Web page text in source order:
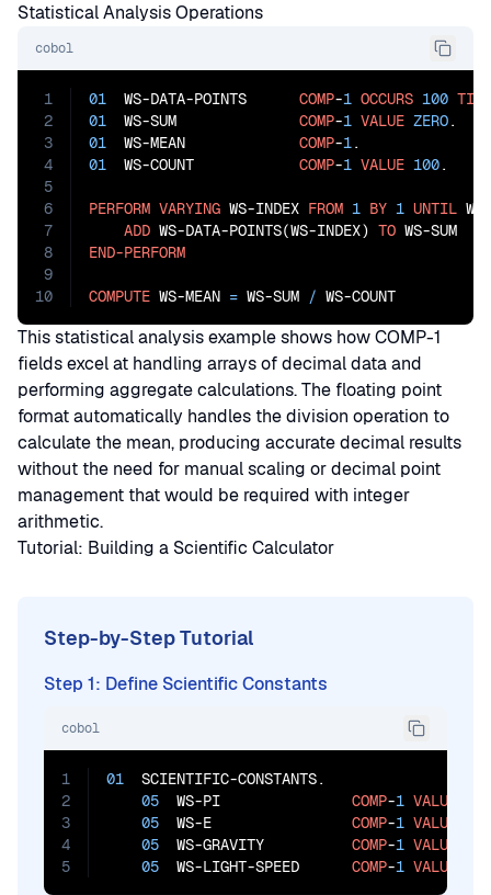
Statistical Analysis Operations
cobol
1
2
3
4
5
6
7
8
9
10
01
  WS-DATA-POINTS
COMP-1 OCCURS 100
01
  WS-SUM
COMP-1 VALUE ZERO
01
  WS-MEAN
COMP-1
01
  WS-COUNT
COMP-1 VALUE 100.
PERFORM VARYING WS-INDEX FROM 1 BY 1 UNTIL
ADD WS-DATA-POINTS(WS-INDEX) TO
END-PERFORM
COMPUTE WS-MEAN = WS-SUM / WS-COUNT
This statistical analysis example shows how COMP-1
fields excel at handling arrays of decimal data and
performing aggregate calculations. The floating point
format automatically handles the division operation to
calculate the mean, producing accurate decimal results
without the need for manual scaling or decimal point
management that would be required with integer
arithmetic.
Tutorial: Building a Scientific Calculator
Step-by-Step Tutorial
Step 1: Define Scientific Constants
cobol
1
2
3
4
5
01
  SCIENTIFIC-CONSTANTS.
05
  WS-PI
COMP-1 VALUE
05
  WS-E
COMP-1 VALUE
05
  WS-GRAVITY
COMP-1 VALUE
05
  WS-LIGHT-SPEED
COMP-1 VALUE